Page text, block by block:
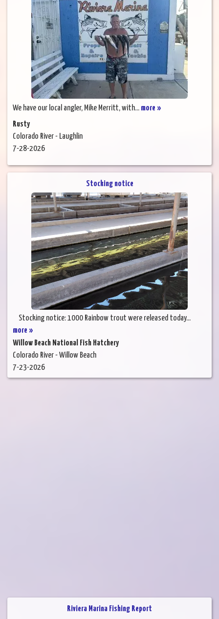
We have our local angler, Mike Merritt, with... more »
Rusty
Colorado River - Laughlin
7-28-2026
Stocking notice
Stocking notice: 1000 Rainbow trout were released today...
more »
Willow Beach National Fish Hatchery
Colorado River - Willow Beach
7-23-2026
Riviera Marina Fishing Report